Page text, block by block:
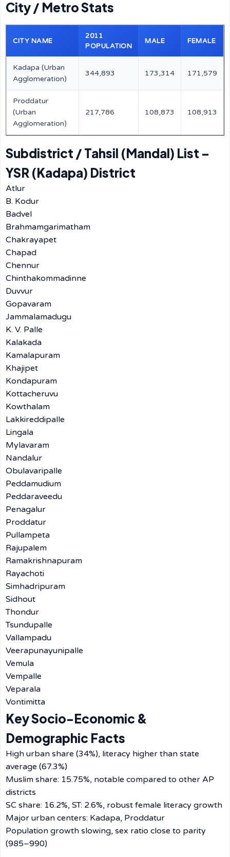
City / Metro Stats
CITY NAME
2011
POPULATION
MALE FEMALE
Kadapa (Urban
Agglomeration)
344,893 173,314 171,579
Proddatur
(Urban
Agglomeration)
217,786 108,873 108,913
Subdistrict / Tahsil (Mandal) List –
YSR (Kadapa) District
Atlur
B. Kodur
Badvel
Brahmamgarimatham
Chakrayapet
Chapad
Chennur
Chinthakommadinne
Duvvur
Gopavaram
Jammalamadugu
K. V. Palle
Kalakada
Kamalapuram
Khajipet
Kondapuram
Kottacheruvu
Kowthalam
Lakkireddipalle
Lingala
Mylavaram
Nandalur
Obulavaripalle
Peddamudium
Peddaraveedu
Penagalur
Proddatur
Pullampeta
Rajupalem
Ramakrishnapuram
Rayachoti
Simhadripuram
Sidhout
Thondur
Tsundupalle
Vallampadu
Veerapunayunipalle
Vemula
Vempalle
Veparala
Vontimitta
Key Socio-Economic &
Demographic Facts
High urban share (34%), literacy higher than state
average (67.3%)
Muslim share: 15.75%, notable compared to other AP
districts
SC share: 16.2%, ST: 2.6%, robust female literacy growth
Major urban centers: Kadapa, Proddatur
Population growth slowing, sex ratio close to parity
(985–990)